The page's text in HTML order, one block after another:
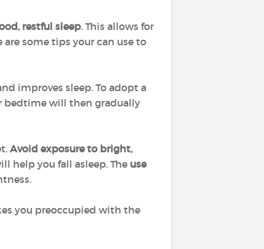
restful sleep. This allows for
some tips your can use to
improves sleep. To adopt a
bedtime will then gradually
Avoid exposure to bright,
help you fall asleep. The use
you preoccupied with the